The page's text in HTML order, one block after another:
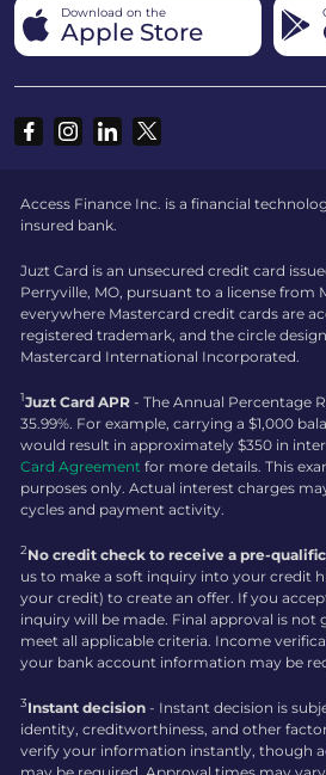
Download on the
Apple Store
Access Finance Inc. is a financial
insured bank.
Juzt Card is an unsecured credit card
Perryville, MO, pursuant to a license from
everywhere Mastercard credit cards are
registered trademark, and the circle
Mastercard International Incorporated.
1Juzt Card APR - The Annual Percentage
35.99%. For example, carrying a $1,000
would result in approximately $350 in
Card Agreement for more details. This
purposes only. Actual interest charges
cycles and payment activity.
2No credit check to receive a pre-
us to make a soft inquiry into your credit
your credit) to create an offer. If you
inquiry will be made. Final approval is not
meet all applicable criteria. Income
your bank account information may be
3Instant decision - Instant decision is
identity, creditworthiness, and other
verify your information instantly, though